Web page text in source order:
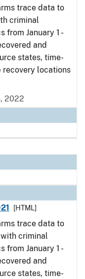
trace data to
criminal
from January 1 -
and
states, time-
recovery locations
2022
[HTML]
trace data to
criminal
from January 1 -
and
states, time-